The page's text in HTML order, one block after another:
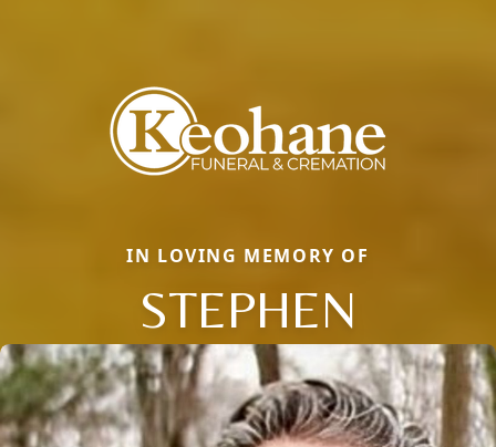
Close
IN LOVING MEMORY OF
STEPHEN